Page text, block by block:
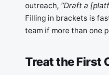
outreach, “Draft a
Filling in brackets is
team if more than one
Treat the First